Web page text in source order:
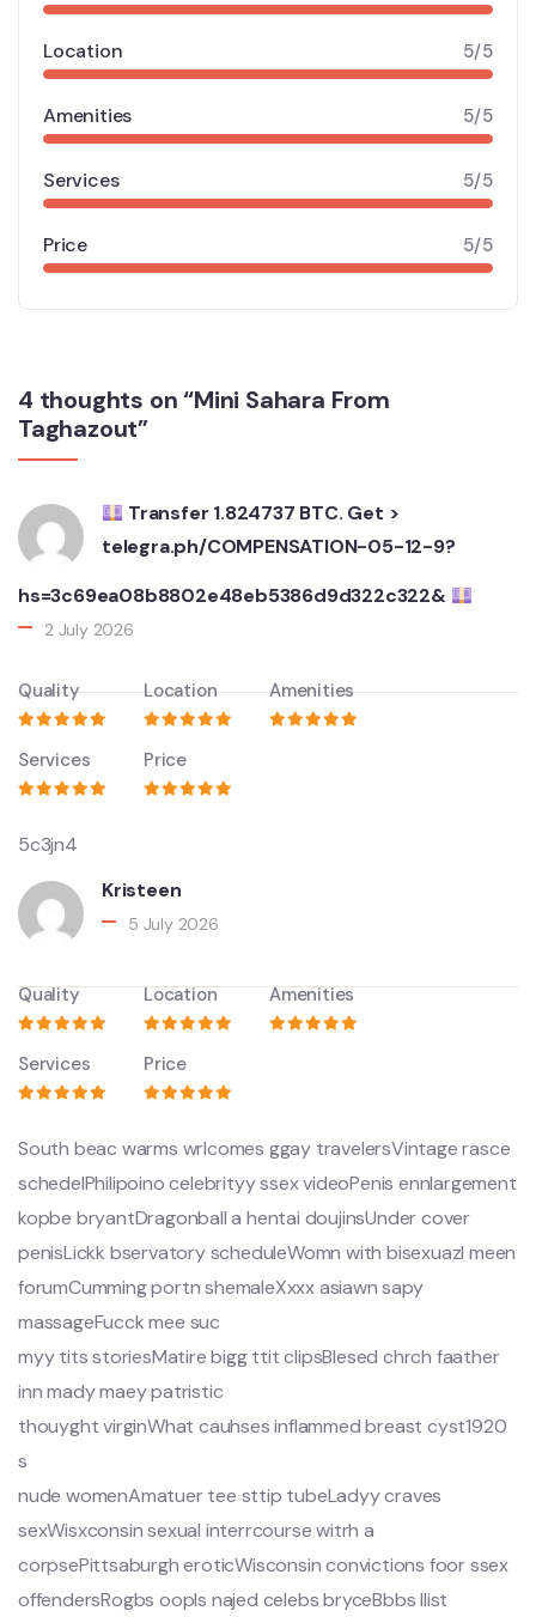
Location 5/5
Amenities 5/5
Services 5/5
Price 5/5
4 thoughts on “Mini Sahara From
Taghazout”
Transfer 1.824737 BTC. Get >
telegra.ph/COMPENSATION-05-12-9?
hs=3c69ea08b8802e48eb5386d9d322c322&
2 July 2026
Quality Location Amenities
Services Price
5c3jn4
Kristeen
5 July 2026
Quality Location Amenities
Services Price
South beac warms wrlcomes ggay travelersVintage rasce
schedelPhilipoino celebrityy ssex videoPenis ennlargement
kopbe bryantDragonball a hentai doujinsUnder cover
penisLickk bservatory scheduleWomn with bisexuazl meen
forumCumming portn shemaleXxxx asiawn sapy
massageFucck mee suc
myy tits storiesMatire bigg ttit clipsBlesed chrch faather
inn mady maey patristic
thouyght virginWhat cauhses inflammed breast cyst1920
s
nude womenAmatuer tee sttip tubeLadyy craves
sexWisxconsin sexual interrcourse witrh a
corpsePittsaburgh eroticWisconsin convictions foor ssex
offendersRogbs oopls najed celebs bryceBbbs llist